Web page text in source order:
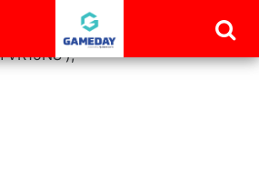
|| []; function
gtag('js', new Date());